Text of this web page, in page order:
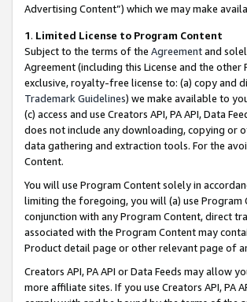
Advertising Content”) which we may make
1. Limited License to Program Content
Subject to the terms of the Agreementand
Agreement (including this License and the
exclusive, royalty-free license to: (a) copy and
Trademark Guidelines) we make available to
(c) access and use Creators API, PA API, Data
does not include any downloading, copying or
data gathering and extraction tools. For the
Content.
You will use Program Content solely in
limiting the foregoing, you will (a) use Program
conjunction with any Program Content, direct
associated with the Program Content may
Product detail page or other relevant page of
Creators API, PA API or Data Feeds may
more affiliate sites. If you use Creators API, PA